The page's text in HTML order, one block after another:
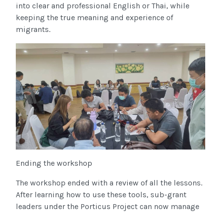
into clear and professional English or Thai, while
keeping the true meaning and experience of
migrants.
Ending the workshop
The workshop ended with a review of all the lessons.
After learning how to use these tools, sub-grant
leaders under the Porticus Project can now manage